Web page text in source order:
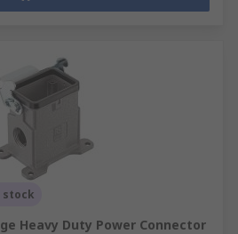
stock
Heavy Duty Power Connector